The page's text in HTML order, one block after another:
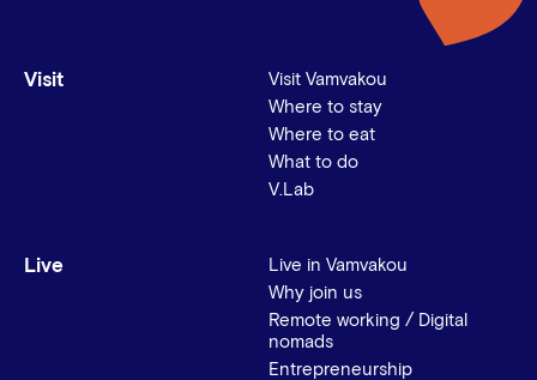
Visit
Visit Vamvakou
Where to stay
Where to eat
What to do
V.Lab
Live
Live in Vamvakou
Why join us
Remote working / Digital
nomads
Entrepreneurship